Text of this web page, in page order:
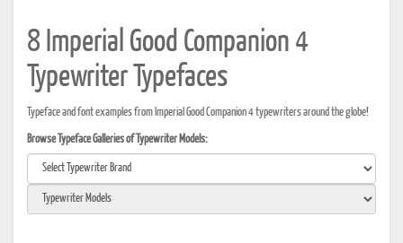
8 Imperial Good Companion 4
Typewriter Typefaces
Typeface and font examples from Imperial Good Companion 4 typewriters around the globe!
Browse Typeface Galleries of Typewriter Models: